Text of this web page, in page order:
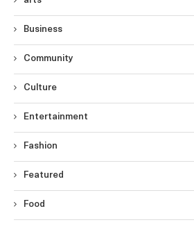
Business
Community
Culture
Entertainment
Fashion
Featured
Food